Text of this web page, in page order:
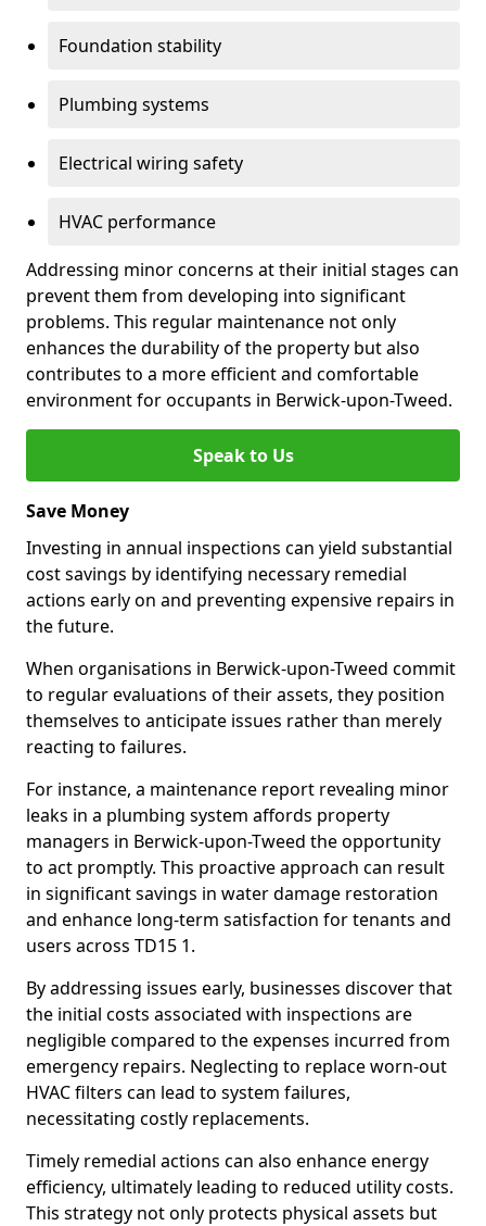
Foundation stability
Plumbing systems
Electrical wiring safety
HVAC performance
Addressing minor concerns at their initial stages can
prevent them from developing into significant
problems. This regular maintenance not only
enhances the durability of the property but also
contributes to a more efficient and comfortable
environment for occupants in Berwick-upon-Tweed.
Speak to Us
Save Money
Investing in annual inspections can yield substantial
cost savings by identifying necessary remedial
actions early on and preventing expensive repairs in
the future.
When organisations in Berwick-upon-Tweed commit
to regular evaluations of their assets, they position
themselves to anticipate issues rather than merely
reacting to failures.
For instance, a maintenance report revealing minor
leaks in a plumbing system affords property
managers in Berwick-upon-Tweed the opportunity
to act promptly. This proactive approach can result
in significant savings in water damage restoration
and enhance long-term satisfaction for tenants and
users across TD15 1.
By addressing issues early, businesses discover that
the initial costs associated with inspections are
negligible compared to the expenses incurred from
emergency repairs. Neglecting to replace worn-out
HVAC filters can lead to system failures,
necessitating costly replacements.
Timely remedial actions can also enhance energy
efficiency, ultimately leading to reduced utility costs.
This strategy not only protects physical assets but